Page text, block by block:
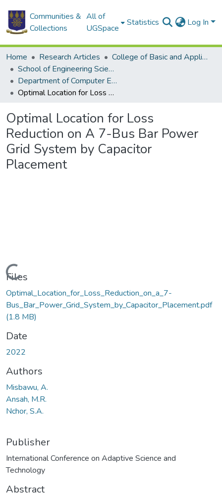
Communities &
Collections
All of
UGSpace
Statistics Log In
Home Research Articles
College of Basic and Applied Sciences
School of Engineering Sciences
Department of Computer Engineering
Optimal Location for Loss Reduction on A 7-Bus Bar Power Grid System by Capacitor Placement
Optimal Location for Loss
Reduction on A 7-Bus Bar Power
Grid System by Capacitor
Placement
Loading...
Files
Optimal_Location_for_Loss_Reduction_on_a_7-
Bus_Bar_Power_Grid_System_by_Capacitor_Placement.pdf
(1.8 MB)
Date
2022
Authors
Misbawu, A.
Ansah, M.R.
Nchor, S.A.
Publisher
International Conference on Adaptive Science and
Technology
Abstract